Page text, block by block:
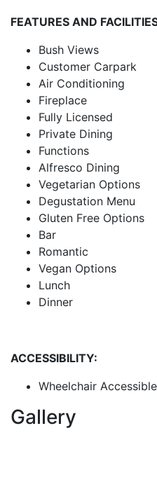
FEATURES AND
Bush Views
Customer Carpark
Air Conditioning
Fireplace
Fully Licensed
Private Dining
Functions
Alfresco Dining
Vegetarian Options
Degustation Menu
Gluten Free Options
Bar
Romantic
Vegan Options
Lunch
Dinner
ACCESSIBILITY:
Wheelchair
Gallery